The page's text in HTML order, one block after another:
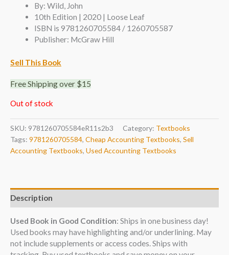
By: Wild, John
10th Edition | 2020 | Loose Leaf
ISBN is 9781260705584 / 1260705587
Publisher: McGraw Hill
Sell This Book
Free Shipping over $15
Out of stock
SKU: 9781260705584eR11s2b3 Category: Textbooks
Tags: 9781260705584, Cheap Accounting Textbooks, Sell
Accounting Textbooks, Used Accounting Textbooks
Description
Used Book in Good Condition: Ships in one business day!
Used books may have highlighting and/or underlining. May
not include supplements or access codes. Ships with